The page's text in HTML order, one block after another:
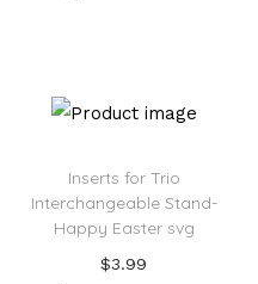
Inserts for Trio
Interchangeable Stand-
Happy Easter svg
$3.99